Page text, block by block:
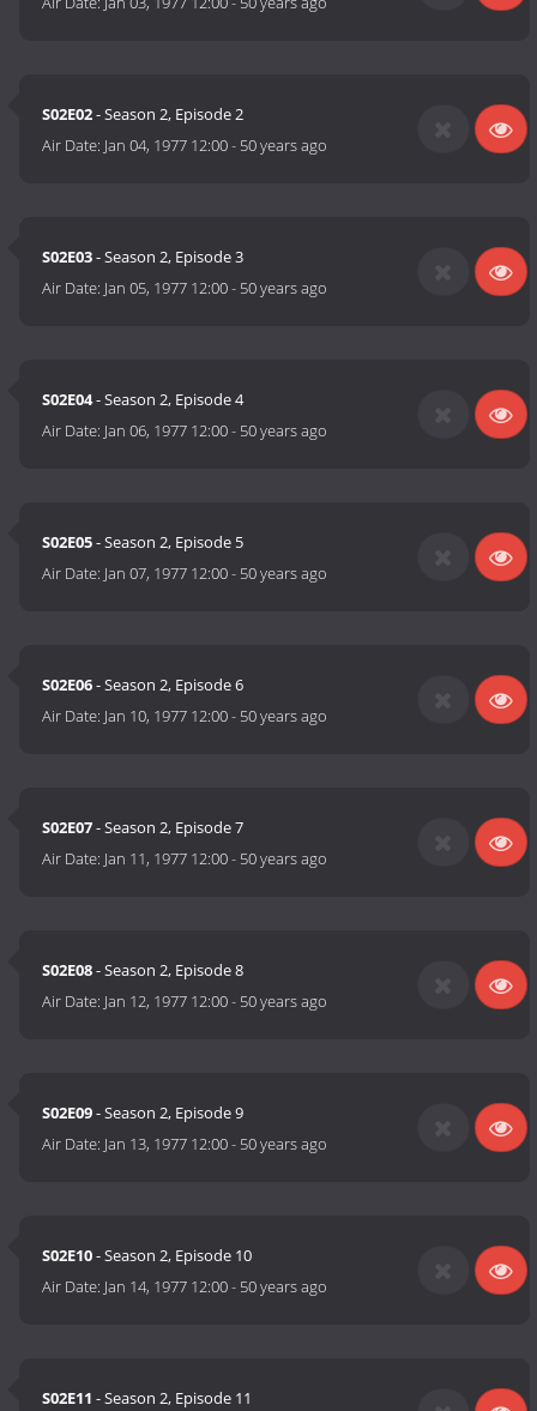
S02E02- Season 2, Episode 2
Air Date: Jan 04, 1977 12:00- 50 years ago
S02E03- Season 2, Episode 3
Air Date: Jan 05, 1977 12:00- 50 years ago
S02E04- Season 2, Episode 4
Air Date: Jan 06, 1977 12:00- 50 years ago
S02E05- Season 2, Episode 5
Air Date: Jan 07, 1977 12:00- 50 years ago
S02E06- Season 2, Episode 6
Air Date: Jan 10, 1977 12:00- 50 years ago
S02E07- Season 2, Episode 7
Air Date: Jan 11, 1977 12:00- 50 years ago
S02E08- Season 2, Episode 8
Air Date: Jan 12, 1977 12:00- 50 years ago
S02E09- Season 2, Episode 9
Air Date: Jan 13, 1977 12:00- 50 years ago
S02E10- Season 2, Episode 10
Air Date: Jan 14, 1977 12:00- 50 years ago
S02E11 - Season 2, Episode 11